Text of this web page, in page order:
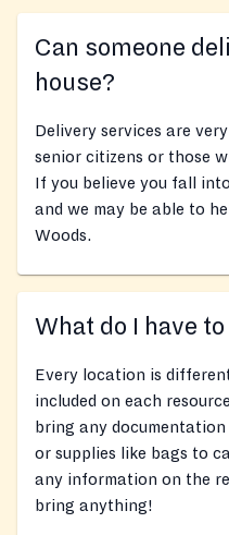
Can someone
house?
Delivery services are
senior citizens or those
If you believe you fall
and we may be able to
Woods.
What do I have
Every location is
included on each
bring any
or supplies like bags to
any information on the
bring anything!